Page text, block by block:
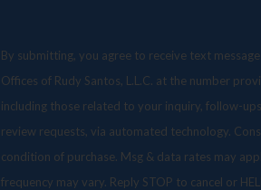
By submitting, you agree to receive text
Offices of Rudy Santos, L.L.C. at the number
including those related to your inquiry, follow-
review requests, via automated technology. Consent is not a
condition of purchase. Msg & data rates may
frequency may vary. Reply STOP to cancel or